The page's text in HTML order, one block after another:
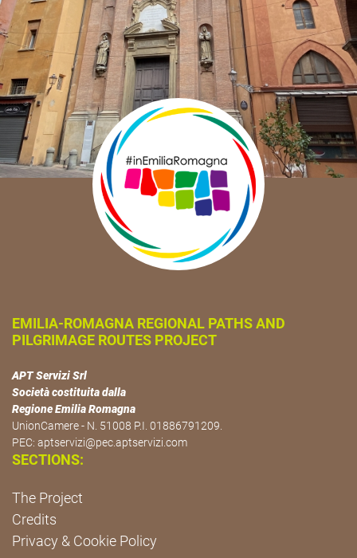
EMILIA-ROMAGNA REGIONAL PATHS AND
PILGRIMAGE ROUTES PROJECT
APT Servizi Srl
Società costituita dalla
Regione Emilia Romagna
UnionCamere - N. 51008 P.I. 01886791209.
PEC: aptservizi@pec.aptservizi.com
SECTIONS:
The Project
Credits
Privacy & Cookie Policy